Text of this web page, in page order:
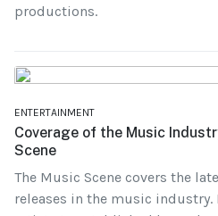
productions.
ENTERTAINMENT
Coverage of the Music
Scene
The Music Scene covers the
releases in the music